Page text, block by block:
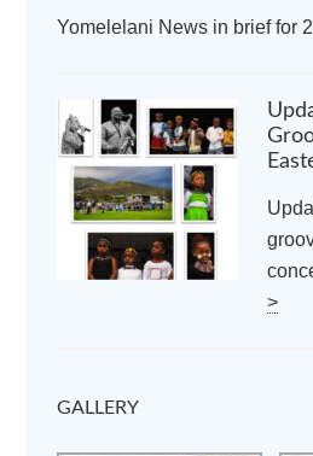
Yomelelani News in brief for
>
GALLERY